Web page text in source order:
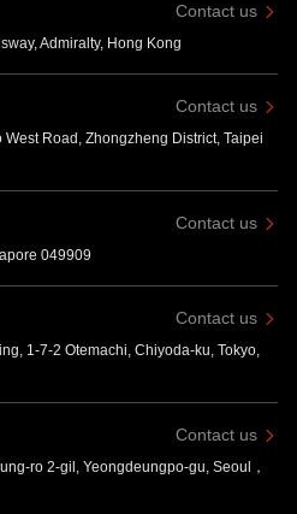
Contact us
Admiralty, Hong Kong
Contact us
Road, Zhongzheng District, Taipei
Contact us
049909
Contact us
1-7-2 Otemachi, Chiyoda-ku, Tokyo,
Contact us
ro 2-gil, Yeongdeungpo-gu, Seoul，